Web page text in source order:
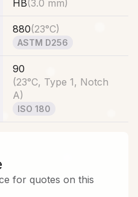
HB(3.0 mm)
880(23°C)
ASTM D256
90
(23°C, Type 1, Notch
A)
ISO 180
for quotes on this